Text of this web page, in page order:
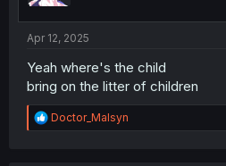
Apr 12, 2025
Yeah where's the child
bring on the litter of children
R
e
Doctor_Malsyn